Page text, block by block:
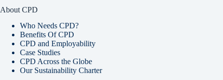
About CPD
Who Needs CPD?
Benefits Of CPD
CPD and Employability
Case Studies
CPD Across the Globe
Our Sustainability Charter